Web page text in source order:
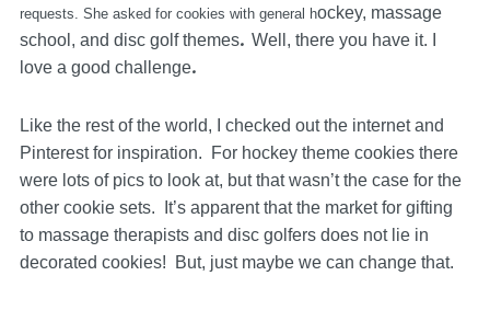
requests. She asked for cookies with general hockey, massage
school, and disc golf themes. Well, there you have it. I
love a good challenge.
Like the rest of the world, I checked out the internet and
Pinterest for inspiration. For hockey theme cookies there
were lots of pics to look at, but that wasn’t the case for the
other cookie sets. It’s apparent that the market for gifting
to massage therapists and disc golfers does not lie in
decorated cookies! But, just maybe we can change that.